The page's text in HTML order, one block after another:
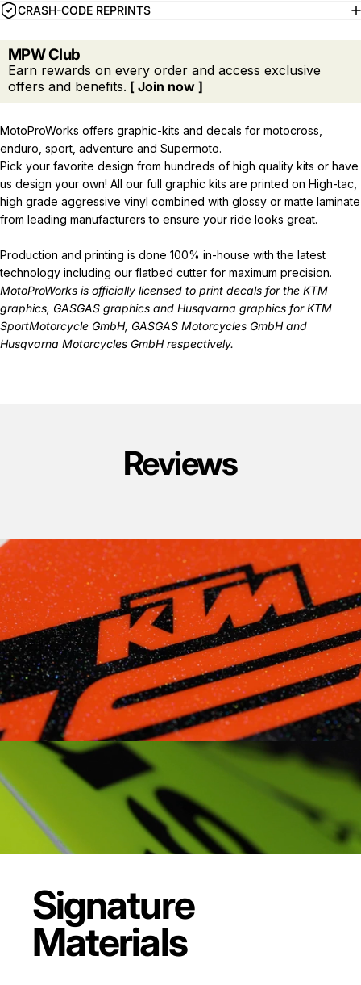
CRASH-CODE REPRINTS
MPW Club
Earn rewards on every order and access exclusive
offers and benefits. [ Join now ]
MotoProWorks offers graphic-kits and decals for motocross,
enduro, sport, adventure and Supermoto.
Pick your favorite design from hundreds of high quality kits or have
us design your own! All our full graphic kits are printed on High-tac,
high grade aggressive vinyl combined with glossy or matte laminate
from leading manufacturers to ensure your ride looks great.
Production and printing is done 100% in-house with the latest
technology including our flatbed cutter for maximum precision.
MotoProWorks is officially licensed to print decals for the KTM
graphics, GASGAS graphics and Husqvarna graphics for KTM
SportMotorcycle GmbH, GASGAS Motorcycles GmbH and
Husqvarna Motorcycles GmbH respectively.
Reviews
Signature
Materials